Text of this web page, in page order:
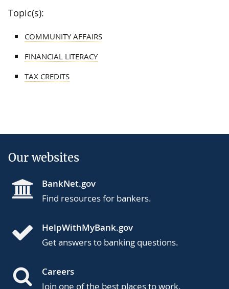
Topic(s):
COMMUNITY AFFAIRS
FINANCIAL LITERACY
TAX CREDITS
Our websites
BankNet.gov
Find resources for bankers.
HelpWithMyBank.gov
Get answers to banking questions.
Careers
Join one of the best places to work.